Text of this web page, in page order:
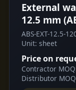
External
12.5 mm
ABS-EXT-12.5-
Unit: sheet
Price on
Contractor
Distributor